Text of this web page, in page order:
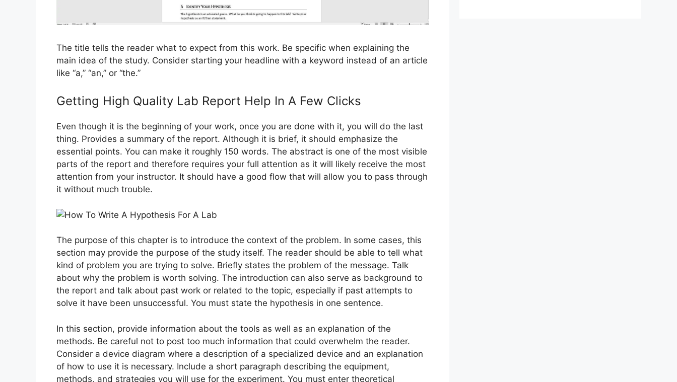
The title tells the reader what to expect from this work. Be specific when explaining the
main idea of ​​the study. Consider starting your headline with a keyword instead of an article
like “a,” “an,” or “the.”
Getting High Quality Lab Report Help In A Few Clicks
Even though it is the beginning of your work, once you are done with it, you will do the last
thing. Provides a summary of the report. Although it is brief, it should emphasize the
essential points. You can make it roughly 150 words. The abstract is one of the most visible
parts of the report and therefore requires your full attention as it will likely receive the most
attention from your instructor. It should have a good flow that will allow you to pass through
it without much trouble.
The purpose of this chapter is to introduce the context of the problem. In some cases, this
section may provide the purpose of the study itself. The reader should be able to tell what
kind of problem you are trying to solve. Briefly states the problem of the message. Talk
about why the problem is worth solving. The introduction can also serve as background to
the report and talk about past work or related to the topic, especially if past attempts to
solve it have been unsuccessful. You must state the hypothesis in one sentence.
In this section, provide information about the tools as well as an explanation of the
methods. Be careful not to post too much information that could overwhelm the reader.
Consider a device diagram where a description of a specialized device and an explanation
of how to use it is necessary. Include a short paragraph describing the equipment,
methods, and strategies you will use for the experiment. You must enter theoretical